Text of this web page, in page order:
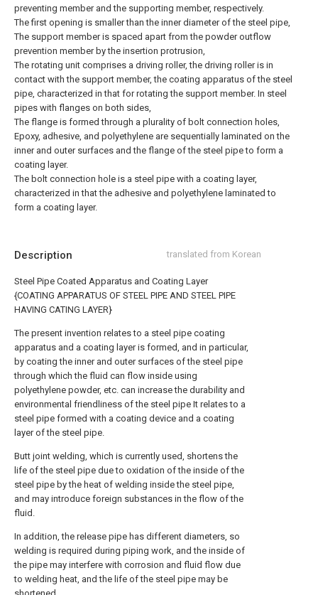
Description translated from Korean
Steel Pipe Coated Apparatus and Coating Layer
{COATING APPARATUS OF STEEL PIPE AND STEEL PIPE
HAVING CATING LAYER}
The present invention relates to a steel pipe coating
apparatus and a coating layer is formed, and in particular,
by coating the inner and outer surfaces of the steel pipe
through which the fluid can flow inside using
polyethylene powder, etc. can increase the durability and
environmental friendliness of the steel pipe It relates to a
steel pipe formed with a coating device and a coating
layer of the steel pipe.
Butt joint welding, which is currently used, shortens the
life of the steel pipe due to oxidation of the inside of the
steel pipe by the heat of welding inside the steel pipe,
and may introduce foreign substances in the flow of the
fluid.
In addition, the release pipe has different diameters, so
welding is required during piping work, and the inside of
the pipe may interfere with corrosion and fluid flow due
to welding heat, and the life of the steel pipe may be
preventing member and the supporting member, respectively.
The first opening is smaller than the inner diameter of the steel pipe,
The support member is spaced apart from the powder outflow
prevention member by the insertion protrusion,
The rotating unit comprises a driving roller, the driving roller is in
contact with the support member, the coating apparatus of the steel
pipe, characterized in that for rotating the support member. In steel
pipes with flanges on both sides,
The flange is formed through a plurality of bolt connection holes,
Epoxy, adhesive, and polyethylene are sequentially laminated on the
inner and outer surfaces and the flange of the steel pipe to form a
coating layer.
The bolt connection hole is a steel pipe with a coating layer,
characterized in that the adhesive and polyethylene laminated to
form a coating layer.